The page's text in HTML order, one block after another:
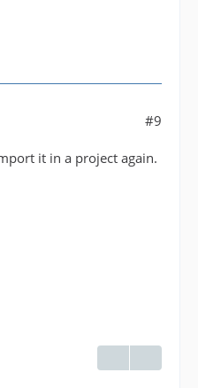
#9
it in a project again.